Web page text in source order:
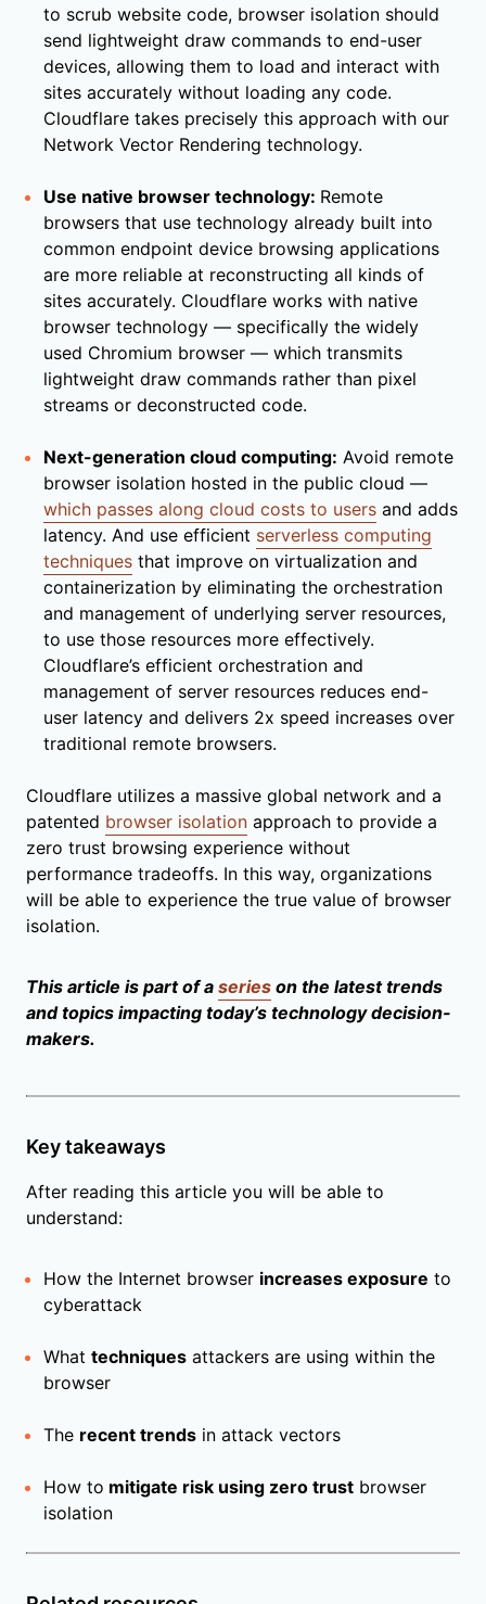
to scrub website code, browser isolation should
send lightweight draw commands to end-user
devices, allowing them to load and interact with
sites accurately without loading any code.
Cloudflare takes precisely this approach with our
Network Vector Rendering technology.
Use native browser technology: Remote
browsers that use technology already built into
common endpoint device browsing applications
are more reliable at reconstructing all kinds of
sites accurately. Cloudflare works with native
browser technology — specifically the widely
used Chromium browser — which transmits
lightweight draw commands rather than pixel
streams or deconstructed code.
Next-generation cloud computing: Avoid remote
browser isolation hosted in the public cloud —
which passes along cloud costs to users and adds
latency. And use efficient serverless computing
techniques that improve on virtualization and
containerization by eliminating the orchestration
and management of underlying server resources,
to use those resources more effectively.
Cloudflare’s efficient orchestration and
management of server resources reduces end-
user latency and delivers 2x speed increases over
traditional remote browsers.
Cloudflare utilizes a massive global network and a
patented browser isolation approach to provide a
zero trust browsing experience without
performance tradeoffs. In this way, organizations
will be able to experience the true value of browser
isolation.
This article is part of a series on the latest trends
and topics impacting today’s technology decision-
makers.
Key takeaways
After reading this article you will be able to
understand:
How the Internet browser increases exposure to
cyberattack
What techniques attackers are using within the
browser
The recent trends in attack vectors
How to mitigate risk using zero trust browser
isolation